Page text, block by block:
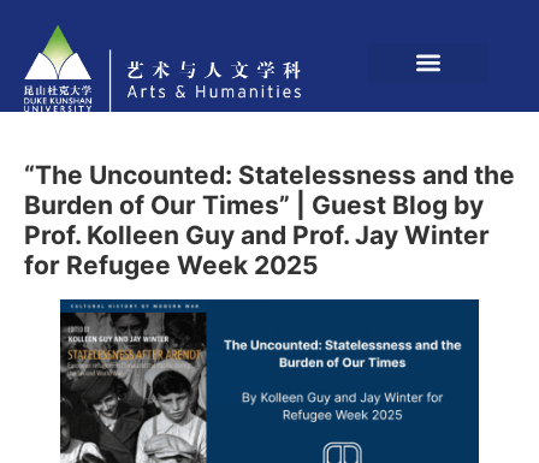
“The Uncounted: Statelessness and the
Burden of Our Times” | Guest Blog by
Prof. Kolleen Guy and Prof. Jay Winter
for Refugee Week 2025